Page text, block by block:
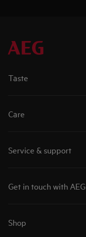
Taste
Care
Service & support
Get in touch with AEG
Shop